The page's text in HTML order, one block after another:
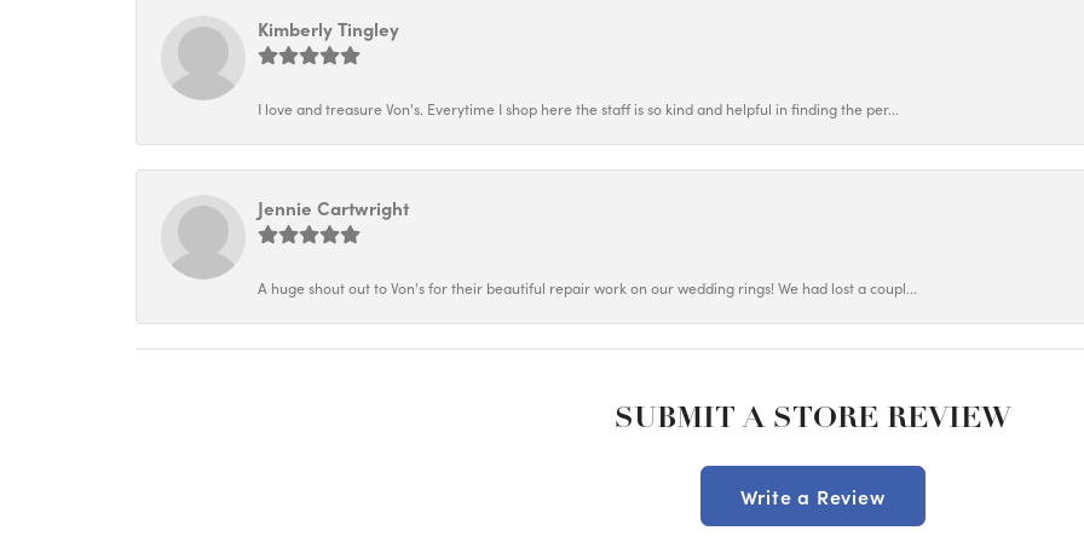
Kimberly Tingley
I love and treasure Von's. Everytime I shop here the staff is so kind and helpful in finding the per...
Jennie Cartwright
A huge shout out to Von's for their beautiful repair work on our wedding rings! We had lost a coupl...
SUBMIT A STORE REVIEW
Write a Review